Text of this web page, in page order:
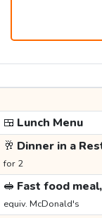
🍱 Lunch Menu
🥂 Dinner in a
for 2
🥪 Fast food meal,
equiv. McDonald's